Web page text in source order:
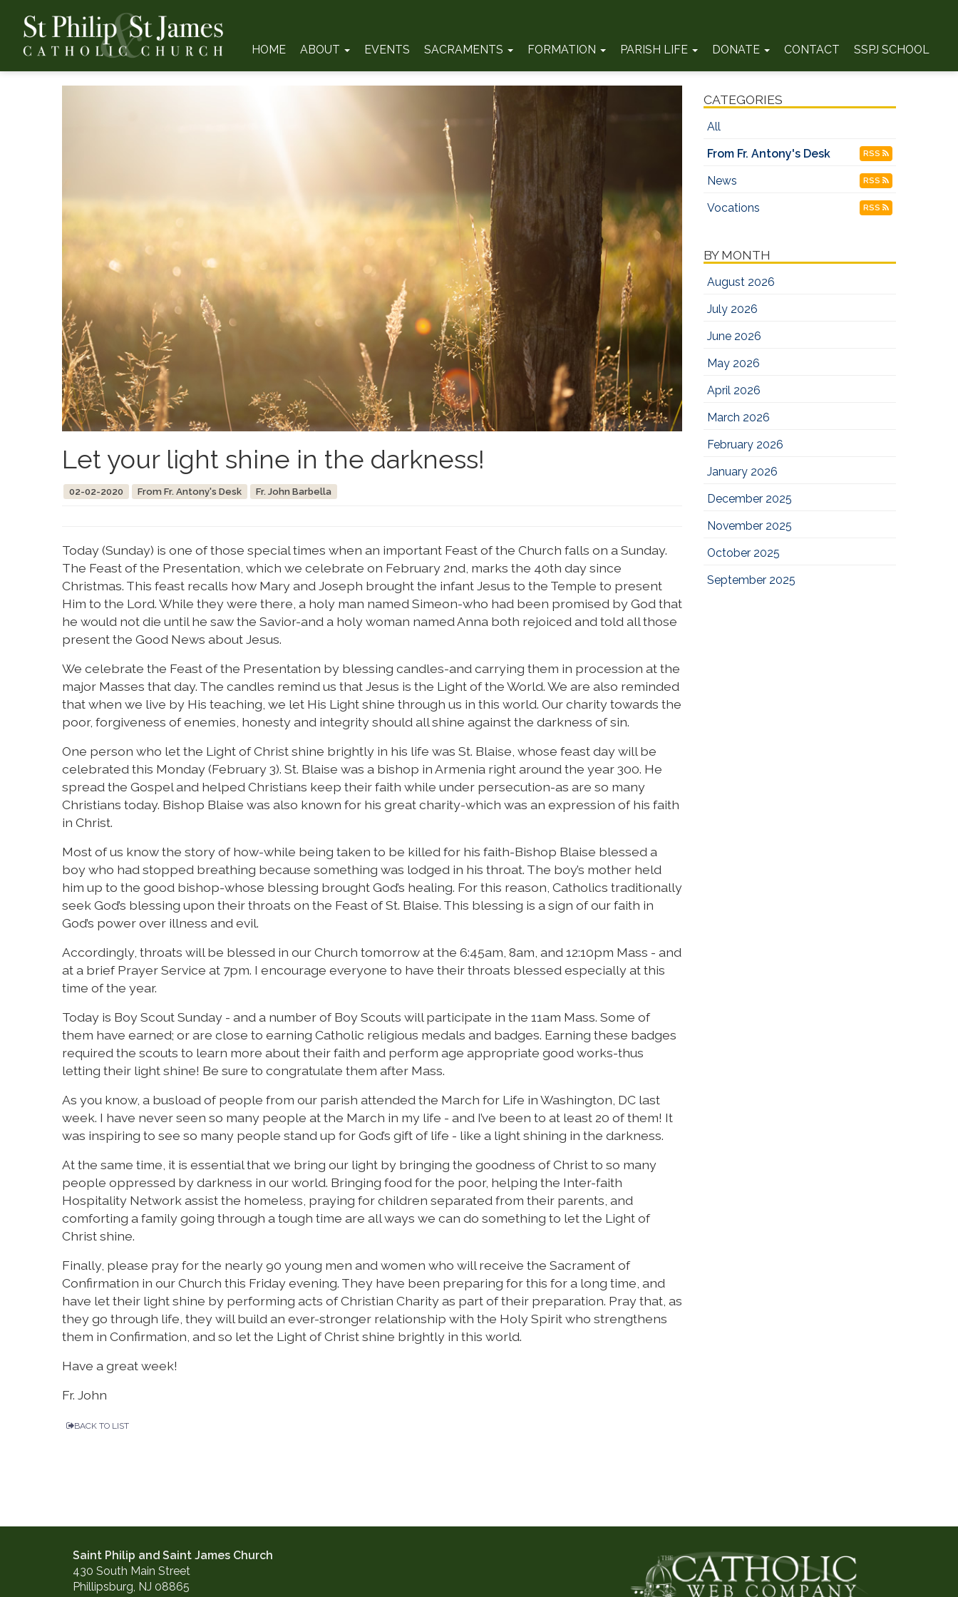
HOME ABOUT EVENTS SACRAMENTS FORMATION PARISH LIFE DONATE CONTACT SSPJ SCHOOL
Let your light shine in the darkness!
02-02-2020 From Fr. Antony's Desk Fr. John Barbella
Today (Sunday) is one of those special times when an important Feast of the Church falls on a Sunday.
The Feast of the Presentation, which we celebrate on February 2nd, marks the 40th day since
Christmas. This feast recalls how Mary and Joseph brought the infant Jesus to the Temple to present
Him to the Lord. While they were there, a holy man named Simeon-who had been promised by God that
he would not die until he saw the Savior-and a holy woman named Anna both rejoiced and told all those
present the Good News about Jesus.
We celebrate the Feast of the Presentation by blessing candles-and carrying them in procession at the
major Masses that day. The candles remind us that Jesus is the Light of the World. We are also reminded
that when we live by His teaching, we let His Light shine through us in this world. Our charity towards the
poor, forgiveness of enemies, honesty and integrity should all shine against the darkness of sin.
One person who let the Light of Christ shine brightly in his life was St. Blaise, whose feast day will be
celebrated this Monday (February 3). St. Blaise was a bishop in Armenia right around the year 300. He
spread the Gospel and helped Christians keep their faith while under persecution-as are so many
Christians today. Bishop Blaise was also known for his great charity-which was an expression of his faith
in Christ.
Most of us know the story of how-while being taken to be killed for his faith-Bishop Blaise blessed a
boy who had stopped breathing because something was lodged in his throat. The boy’s mother held
him up to the good bishop-whose blessing brought God’s healing. For this reason, Catholics traditionally
seek God’s blessing upon their throats on the Feast of St. Blaise. This blessing is a sign of our faith in
God’s power over illness and evil.
Accordingly, throats will be blessed in our Church tomorrow at the 6:45am, 8am, and 12:10pm Mass - and
at a brief Prayer Service at 7pm. I encourage everyone to have their throats blessed especially at this
time of the year.
Today is Boy Scout Sunday - and a number of Boy Scouts will participate in the 11am Mass. Some of
them have earned; or are close to earning Catholic religious medals and badges. Earning these badges
required the scouts to learn more about their faith and perform age appropriate good works-thus
letting their light shine! Be sure to congratulate them after Mass.
As you know, a busload of people from our parish attended the March for Life in Washington, DC last
week. I have never seen so many people at the March in my life - and I’ve been to at least 20 of them! It
was inspiring to see so many people stand up for God’s gift of life - like a light shining in the darkness.
At the same time, it is essential that we bring our light by bringing the goodness of Christ to so many
people oppressed by darkness in our world. Bringing food for the poor, helping the Inter-faith
Hospitality Network assist the homeless, praying for children separated from their parents, and
comforting a family going through a tough time are all ways we can do something to let the Light of
Christ shine.
Finally, please pray for the nearly 90 young men and women who will receive the Sacrament of
Confirmation in our Church this Friday evening. They have been preparing for this for a long time, and
have let their light shine by performing acts of Christian Charity as part of their preparation. Pray that, as
they go through life, they will build an ever-stronger relationship with the Holy Spirit who strengthens
them in Confirmation, and so let the Light of Christ shine brightly in this world.
Have a great week!
Fr. John
BACK TO LIST
CATEGORIES
All
From Fr. Antony's Desk
RSS
News RSS
Vocations RSS
BY MONTH
August 2026
July 2026
June 2026
May 2026
April 2026
March 2026
February 2026
January 2026
December 2025
November 2025
October 2025
September 2025
Saint Philip and Saint James Church
430 South Main Street
Phillipsburg, NJ 08865